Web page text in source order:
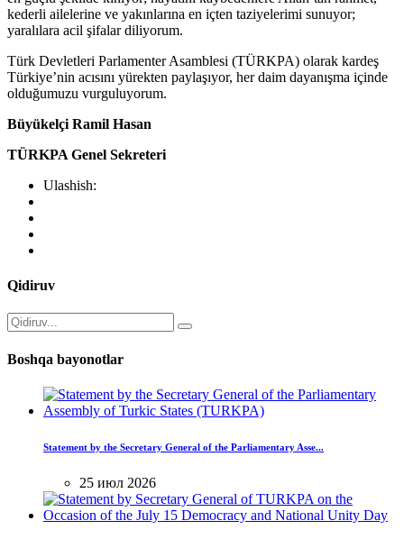
kederli ailelerine ve yakınlarına en içten taziyelerimi sunuyor;
yaralılara acil şifalar diliyorum.
Türk Devletleri Parlamenter Asamblesi (TÜRKPA) olarak kardeş
Türkiye’nin acısını yürekten paylaşıyor, her daim dayanışma içinde
olduğumuzu vurguluyorum.
Büyükelçi Ramil Hasan
TÜRKPA Genel Sekreteri
Ulashish:
Qidiruv
Boshqa bayonotlar
Statement by the Secretary General of the Parliamentary Asse...
25 июл 2026